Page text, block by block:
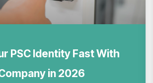
PSC Identity Fast With
in 2026